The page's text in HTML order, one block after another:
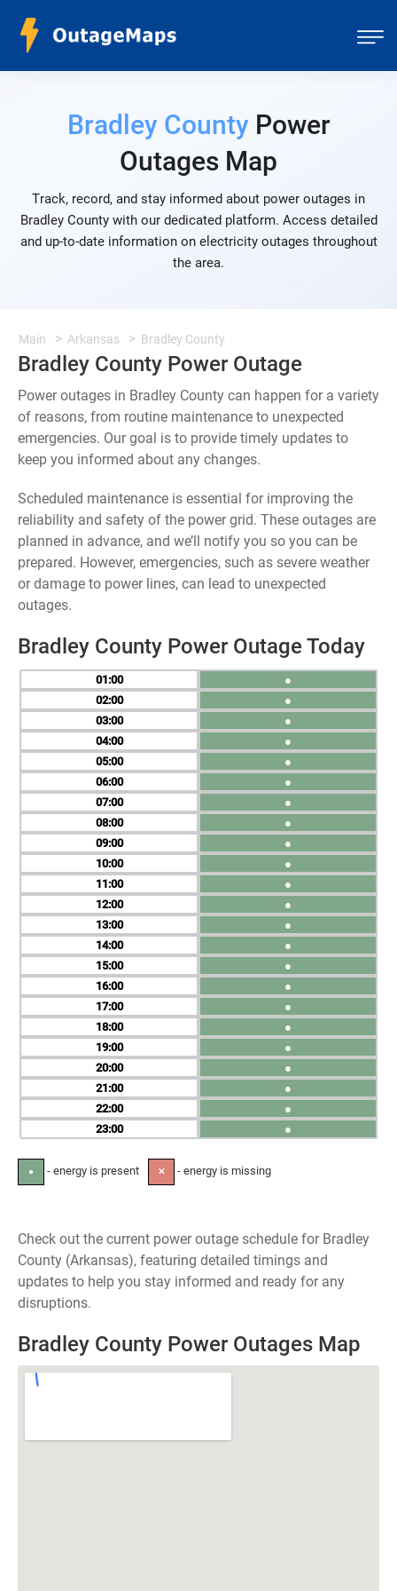
Bradley CountyPower
Outages Map
Track, record, and stay informed about power outages in
Bradley County with our dedicated platform. Access detailed
and up-to-date information on electricity outages throughout
the area.
Main Arkansas Bradley County
Bradley County Power Outage
Power outages in Bradley County can happen for a variety
of reasons, from routine maintenance to unexpected
emergencies. Our goal is to provide timely updates to
keep you informed about any changes.
Scheduled maintenance is essential for improving the
reliability and safety of the power grid. These outages are
planned in advance, and we’ll notify you so you can be
prepared. However, emergencies, such as severe weather
or damage to power lines, can lead to unexpected
outages.
Bradley County Power Outage Today
01
02
03
04
05
06
07
08
09
10
11
12
13
14
15
16
17
18
19
20
21
22
23
●
●
●
●
●
●
●
●
●
●
●
●
●
●
●
●
●
●
●
●
●
●
●
● - energy is present ✕ - energy is missing
Check out the current power outage schedule for Bradley
County (Arkansas), featuring detailed timings and
updates to help you stay informed and ready for any
disruptions.
Bradley County Power Outages Map